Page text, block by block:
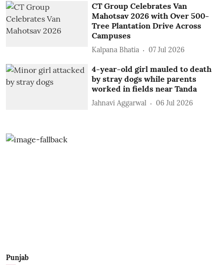
CT Group Celebrates Van
Mahotsav 2026 with Over 500-
Tree Plantation Drive Across
Campuses
Kalpana Bhatia 07 Jul 2026
4-year-old girl mauled to death
by stray dogs while parents
worked in fields near Tanda
Jahnavi Aggarwal 06 Jul 2026
Punjab